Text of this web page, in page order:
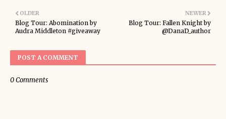
NEWER
Blog Tour: Fallen Knight by
@DanaD_author
OLDER
Blog Tour: Abomination by
Audra Middleton #giveaway
POST A COMMENT
0 Comments